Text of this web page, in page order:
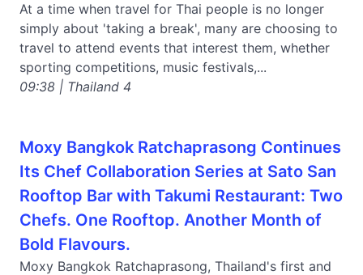
At a time when travel for Thai people is no longer
simply about 'taking a break', many are choosing to
travel to attend events that interest them, whether
sporting competitions, music festivals,...
09:38 | Thailand 4
Moxy Bangkok Ratchaprasong Continues
Its Chef Collaboration Series at Sato San
Rooftop Bar with Takumi Restaurant: Two
Chefs. One Rooftop. Another Month of
Bold Flavours.
Moxy Bangkok Ratchaprasong, Thailand's first and